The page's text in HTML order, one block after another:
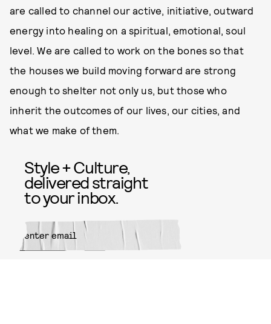
are called to channel our active, initiative, outward
energy into healing on a spiritual, emotional, soul
level. We are called to work on the bones so that
the houses we build moving forward are strong
enough to shelter not only us, but those who
inherit the outcomes of our lives, our cities, and
what we make of them.
Style + Culture,
delivered straight
to your inbox.